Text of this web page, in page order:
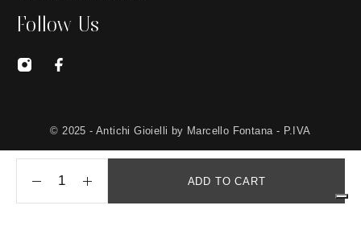
ADD TO CART
Follow Us
© 2025 - Antichi Gioielli by Marcello Fontana - P.IVA
01650030511 - Site created byMG Group Italia